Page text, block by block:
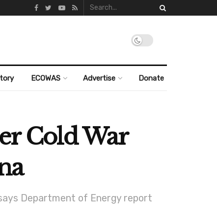
ECOWAS Advertise Donate
Cold War
Department of Energy report